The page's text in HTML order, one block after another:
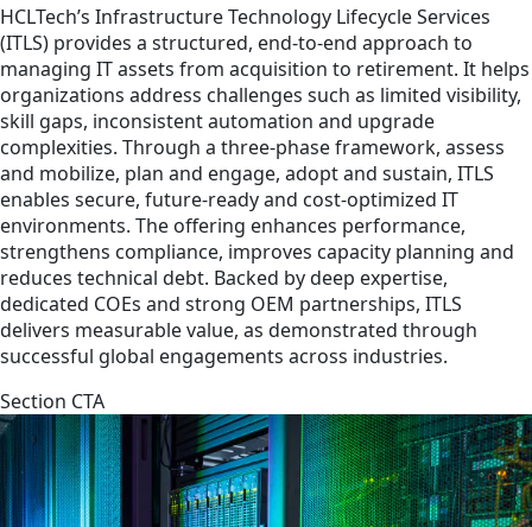
HCLTech’s Infrastructure Technology Lifecycle Services
(ITLS) provides a structured, end-to-end approach to
managing IT assets from acquisition to retirement. It helps
organizations address challenges such as limited visibility,
skill gaps, inconsistent automation and upgrade
complexities. Through a three-phase framework, assess
and mobilize, plan and engage, adopt and sustain, ITLS
enables secure, future-ready and cost-optimized IT
environments. The offering enhances performance,
strengthens compliance, improves capacity planning and
reduces technical debt. Backed by deep expertise,
dedicated COEs and strong OEM partnerships, ITLS
delivers measurable value, as demonstrated through
successful global engagements across industries.
Section CTA